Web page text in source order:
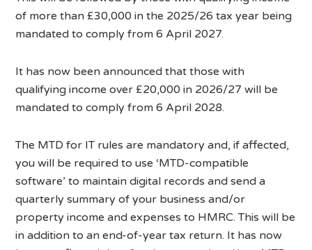
of more than £30,000 in the 2025/26 tax year being
mandated to comply from 6 April 2027.
It has now been announced that those with
qualifying income over £20,000 in 2026/27 will be
mandated to comply from 6 April 2028.
The MTD for IT rules are mandatory and, if affected,
you will be required to use ‘MTD-compatible
software’ to maintain digital records and send a
quarterly summary of your business and/or
property income and expenses to HMRC. This will be
in addition to an end-of-year tax return. It has now